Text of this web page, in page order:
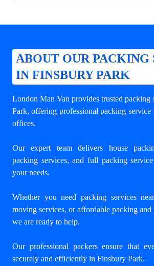
ABOUT OUR PACKING
IN FINSBURY PARK
London Man Van provides trusted packing
Park, offering professional packing service
offices.
Our expert team delivers house
packing services, and full packing
your needs.
Whether you need packing services
moving services, or affordable packing and
we are ready to help.
Our professional packers ensure that
securely and efficiently in Finsbury Park.